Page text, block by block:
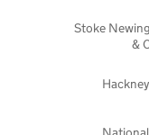
Stoke
&